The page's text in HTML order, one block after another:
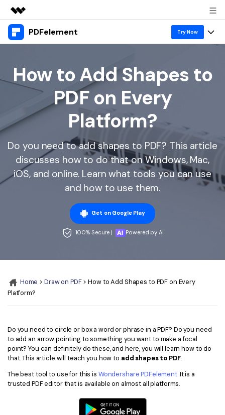
Featured Products
Utility
Overview
Solutions
About Us
Newsroom
Support
PDFelement Try Now
Desktop
PDFelement for Windows
PDFelement for Mac
Mobile App
PDFelement for iPhone/iPad
PDFelement for Android
Online PDF Tools
PDF to Word
Word to PDF
More Online Tools
Cloud & SDK
PDFelement Cloud
PDFelement SDK
Features
PDF tools
Annotate PDF
Create PDF
Combine PDF
Convert PDF
Organize PDF
PDF Form
Sign PDF
eSign PDFs Legally
Smart Redact PDF
Solutions & Support
Hot Topics
Free PDF Templates
Online PDF Tips
PDF Knowledge
PDF Converter Tips
Top List of PDF Editors
APPs for PDF
Edit PDF Tips
PDF Software for Mac
Find More Topics
Education
Download Center
Business
1-10 Users
10+ Users
Pricing Sign In
How to Add Shapes to
PDF on Every
Platform?
Do you need to add shapes to PDF? This article
discusses how to do that on Windows, Mac,
iOS, and online. Learn what tools you can use
and how to use them.
Get on Google Play
100% Secure | Powered by AI
Home > Draw on PDF> How to Add Shapes to PDF on Every
Platform?
Do you need to circle or box a word or phrase in a PDF? Do you need
to add an arrow pointing to something you want to make a focal
point? You can definitely do these, and here, you will learn how to do
that. This article will teach you how to add shapes to PDF.
The best tool to use for this is Wondershare PDFelement. It is a
trusted PDF editor that is available on almost all platforms.